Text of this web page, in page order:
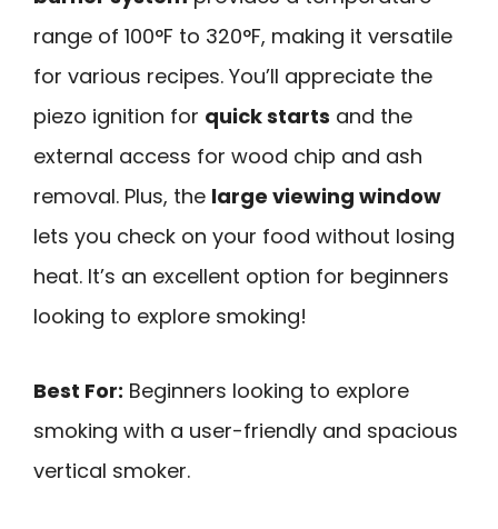
range of 100°F to 320°F, making it versatile
for various recipes. You’ll appreciate the
piezo ignition for quick starts and the
external access for wood chip and ash
removal. Plus, the large viewing window
lets you check on your food without losing
heat. It’s an excellent option for beginners
looking to explore smoking!
Best For: Beginners looking to explore
smoking with a user-friendly and spacious
vertical smoker.